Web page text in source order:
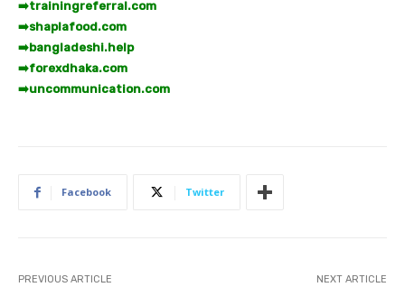
➡️trainingreferral.com
➡️shaplafood.com
➡️bangladeshi.help
➡️forexdhaka.com
➡️uncommunication.com
Facebook Twitter
PREVIOUS ARTICLE NEXT ARTICLE